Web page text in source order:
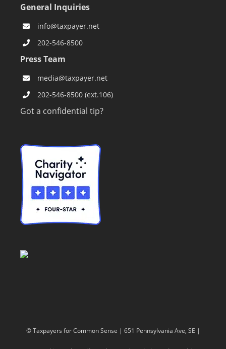
General Inquiries
info@taxpayer.net
202-546-8500
Press Team
media@taxpayer.net
202-546-8500 (ext.106)
Got a confidential tip?
© Taxpayers for Common Sense | 651 Pennsylvania Ave, SE |